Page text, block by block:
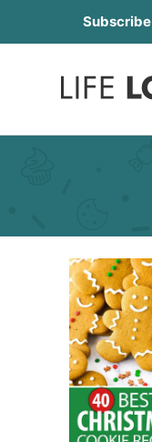
to
content
Subscribe